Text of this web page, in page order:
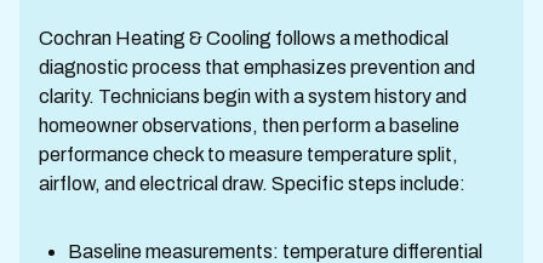
Cochran Heating & Cooling follows a methodical
diagnostic process that emphasizes prevention and
clarity. Technicians begin with a system history and
homeowner observations, then perform a baseline
performance check to measure temperature split,
airflow, and electrical draw. Specific steps include:
Baseline measurements: temperature differential